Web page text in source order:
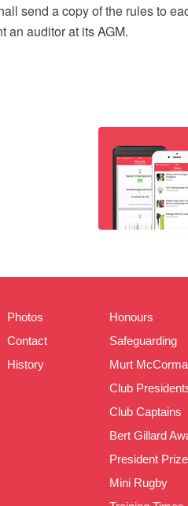
send a copy of the rules to
an auditor at its AGM.
Photos
Contact
History
Honours
Safeguarding
Murt
Club
Club Captains
Bert Gillard
President Prize
Mini Rugby